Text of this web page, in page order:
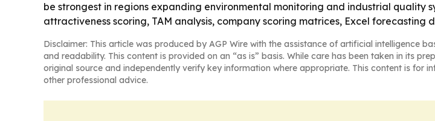
be strongest in regions expanding environmental monitoring and industrial quality
attractiveness scoring, TAM analysis, company scoring matrices, Excel
Disclaimer: This article was produced by AGP Wire with the assistance of artificial intelligence
and readability. This content is provided on an “as is” basis. While care has been taken in its
original source and independently verify key information where appropriate. This content is for
other professional advice.